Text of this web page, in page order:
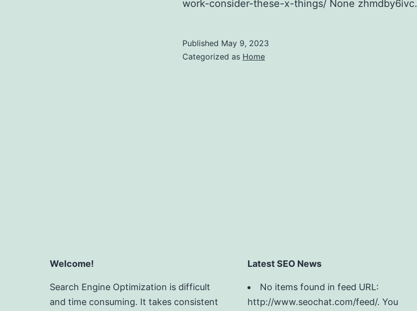
work-consider-these-x-things/ None zhmdby6ivc.
Published May 9, 2023
Categorized as Home
Welcome!
Search Engine Optimization is difficult
and time consuming. It takes consistent
Latest SEO News
No items found in feed URL:
http://www.seochat.com/feed/. You